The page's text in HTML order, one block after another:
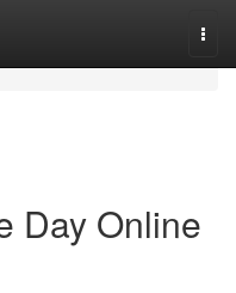
Day Online